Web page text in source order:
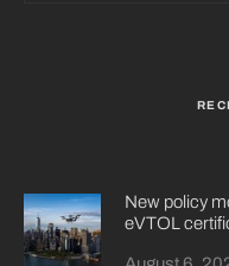
New policy
eVTOL